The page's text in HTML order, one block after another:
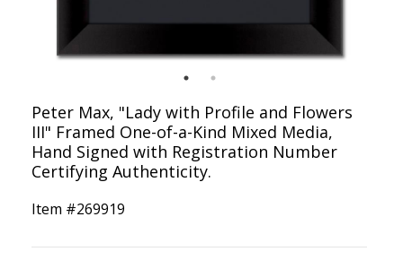
Peter Max, "Lady with Profile and Flowers
III" Framed One-of-a-Kind Mixed Media,
Hand Signed with Registration Number
Certifying Authenticity.
Item #269919